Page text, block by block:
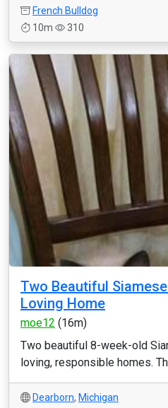
French Bulldog
10m
310
Two Beautiful
Loving Home
moe12 (16m)
Two beautiful 8-week-old
loving, responsible homes.
Dearborn, Michigan